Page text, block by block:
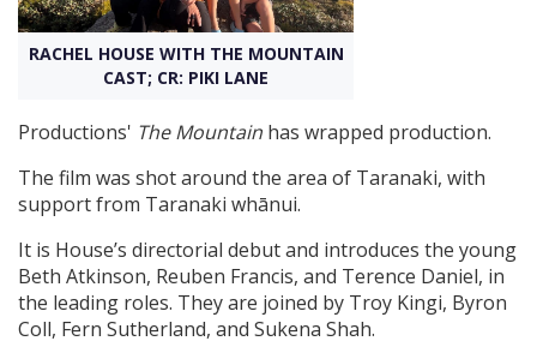
Create Profile
Login
RACHEL HOUSE WITH THE MOUNTAIN
CAST; CR: PIKI LANE
Productions' The Mountain has wrapped production.
The film was shot around the area of Taranaki, with
support from Taranaki whānui.
It is House’s directorial debut and introduces the young
Beth Atkinson, Reuben Francis, and Terence Daniel, in
the leading roles. They are joined by Troy Kingi, Byron
Coll, Fern Sutherland, and Sukena Shah.